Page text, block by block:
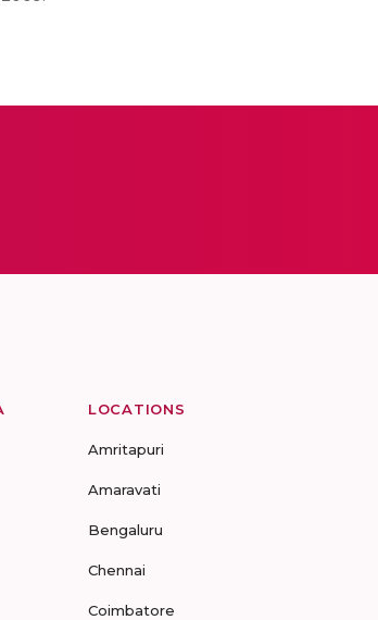
LOCATIONS
Amritapuri
Amaravati
Bengaluru
Chennai
Coimbatore